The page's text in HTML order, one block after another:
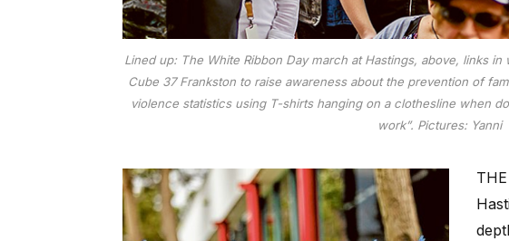
Lined up: The White Ribbon Day march at Hastings, above, links
Cube 37 Frankston to raise awareness about the prevention of
violence statistics using T-shirts hanging on a clothesline when
work”. Pictures: Yanni